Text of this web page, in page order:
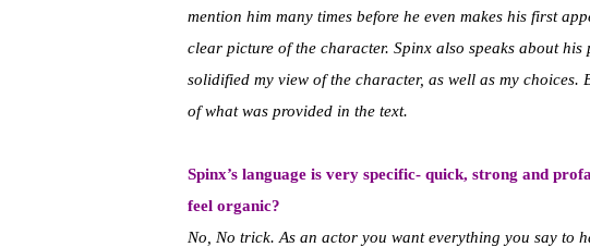
mention him many times before he even makes his first
clear picture of the character. Spinx also speaks about
solidified my view of the character, as well as my
of what was provided in the text.
Spinx’s language is very specific- quick, strong and
feel organic?
No, No trick. As an actor you want everything you say to